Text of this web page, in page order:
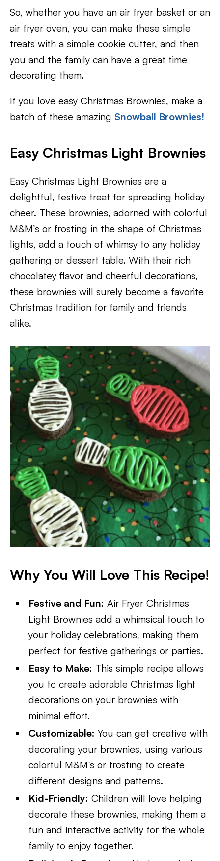
So, whether you have an air fryer basket or an
air fryer oven, you can make these simple
treats with a simple cookie cutter, and then
you and the family can have a great time
decorating them.
If you love easy Christmas Brownies, make a
batch of these amazing Snowball Brownies!
Easy Christmas Light Brownies
Easy Christmas Light Brownies are a
delightful, festive treat for spreading holiday
cheer. These brownies, adorned with colorful
M&M’s or frosting in the shape of Christmas
lights, add a touch of whimsy to any holiday
gathering or dessert table. With their rich
chocolatey flavor and cheerful decorations,
these brownies will surely become a favorite
Christmas tradition for family and friends
alike.
Why You Will Love This Recipe!
Festive and Fun: Air Fryer Christmas
Light Brownies add a whimsical touch to
your holiday celebrations, making them
perfect for festive gatherings or parties.
Easy to Make: This simple recipe allows
you to create adorable Christmas light
decorations on your brownies with
minimal effort.
Customizable: You can get creative with
decorating your brownies, using various
colorful M&M’s or frosting to create
different designs and patterns.
Kid-Friendly: Children will love helping
decorate these brownies, making them a
fun and interactive activity for the whole
family to enjoy together.